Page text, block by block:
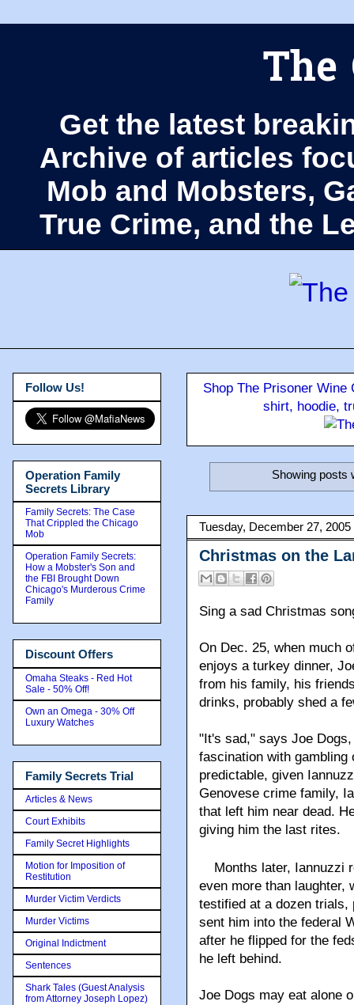
The
Get the latest
Archive of articles
Mob and Mobsters,
True Crime, and the
Shop The Prisoner
shirt, hoodie,
Showing posts
Tuesday, December 27, 2005
Christmas on the
Sing a sad Christmas
On Dec. 25, when much
enjoys a turkey dinner,
from his family, his
drinks, probably shed a
"It's sad," says Joe
fascination with gambling
predictable, given
Genovese crime family,
that left him near dead.
giving him the last rites.
Months later, Iannuzzi
even more than laughter,
testified at a dozen trials,
sent him into the federal
after he flipped for the
he left behind.
Joe Dogs may eat alone
Follow Us!
Operation Family
Secrets Library
Family Secrets: The Case
That Crippled the Chicago
Mob
Operation Family Secrets:
How a Mobster's Son and
the FBI Brought Down
Chicago's Murderous Crime
Family
Discount Offers
Omaha Steaks - Red Hot
Sale - 50% Off!
Own an Omega - 30% Off
Luxury Watches
Family Secrets Trial
Articles & News
Court Exhibits
Family Secret Highlights
Motion for Imposition of
Restitution
Murder Victim Verdicts
Murder Victims
Original Indictment
Sentences
Shark Tales (Guest Analysis
from Attorney Joseph Lopez)